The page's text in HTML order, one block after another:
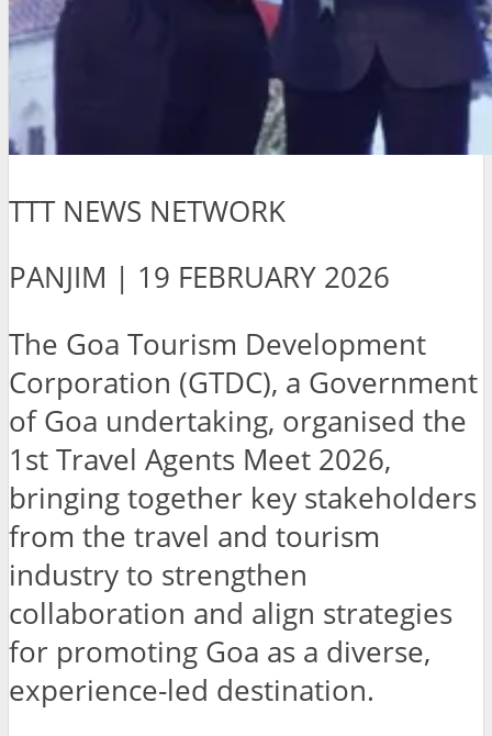
TTT NEWS NETWORK
PANJIM | 19 FEBRUARY 2026
The Goa Tourism Development
Corporation (GTDC), a Government
of Goa undertaking, organised the
1st Travel Agents Meet 2026,
bringing together key stakeholders
from the travel and tourism
industry to strengthen
collaboration and align strategies
for promoting Goa as a diverse,
experience-led destination.